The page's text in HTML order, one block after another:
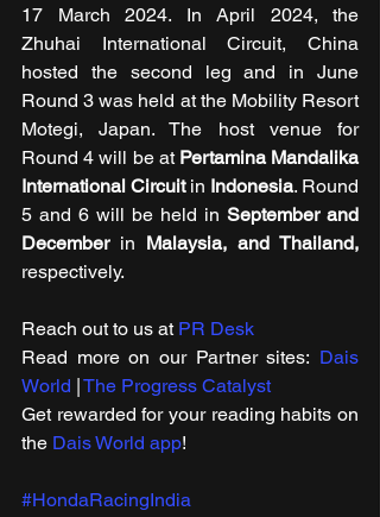
17 March 2024. In April 2024, the
Zhuhai International Circuit, China
hosted the second leg and in June
Round 3 was held at the Mobility Resort
Motegi, Japan. The host venue for
Round 4 will be at Pertamina Mandalika
International Circuit in Indonesia. Round
5 and 6 will be held in September and
December in Malaysia, and Thailand,
respectively.
Reach out to us at PR Desk
Read more on our Partner sites: Dais
World The Progress Catalyst
Get rewarded for your reading habits on
the Dais World app!
#HondaRacingIndia